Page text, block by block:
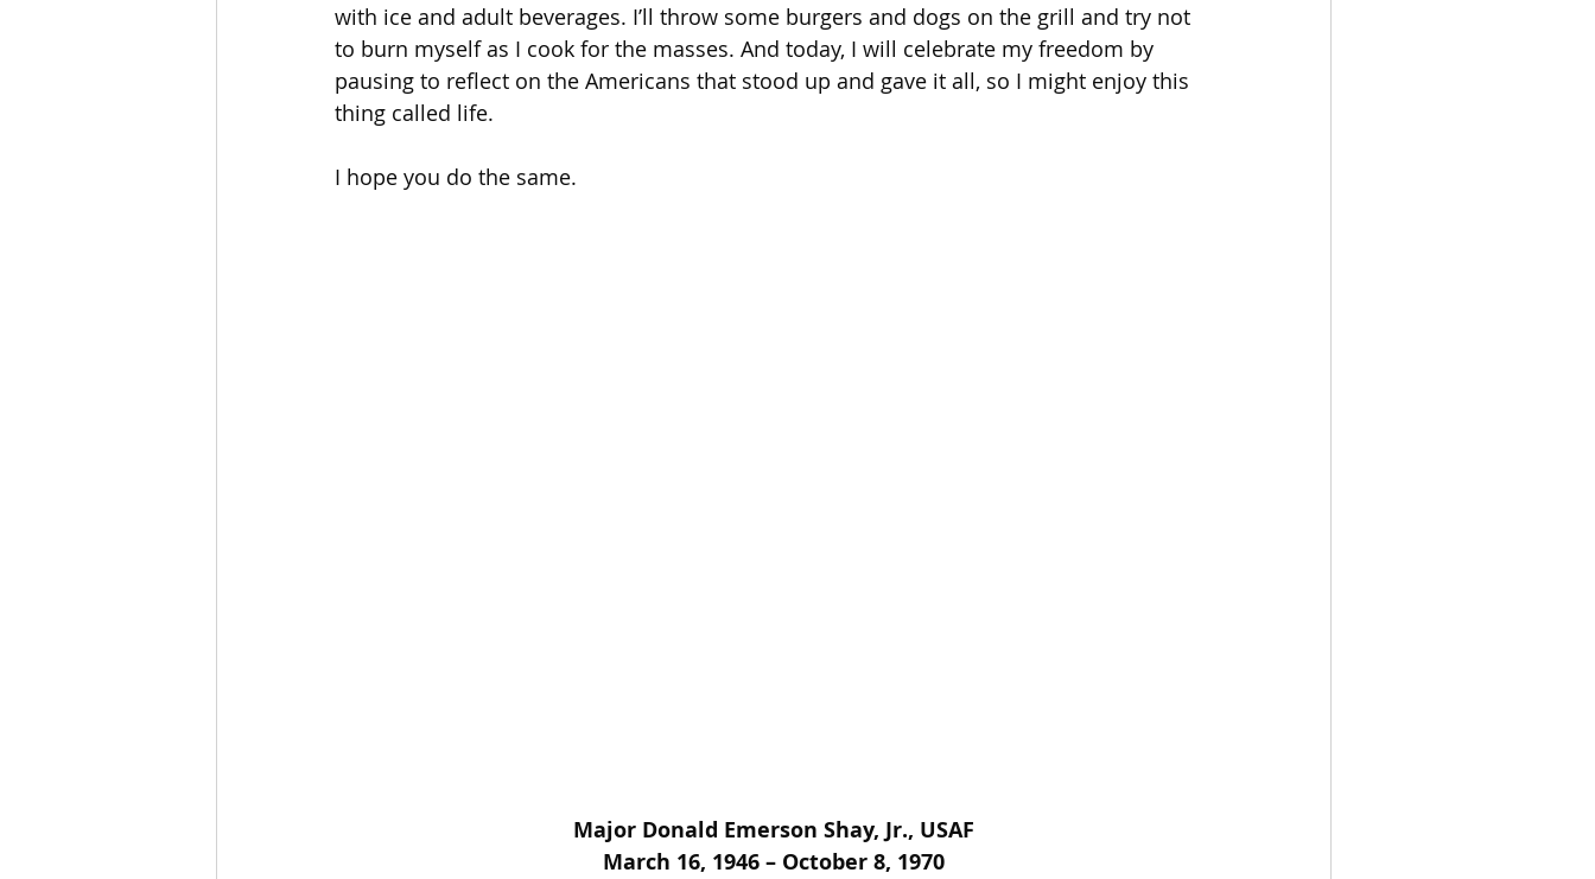
with ice and adult beverages. I’ll throw some burgers and dogs on the grill and try not
to burn myself as I cook for the masses. And today, I will celebrate my freedom by
pausing to reflect on the Americans that stood up and gave it all, so I might enjoy this
thing called life.
I hope you do the same.
Major Donald Emerson Shay, Jr., USAF
March 16, 1946 – October 8, 1970